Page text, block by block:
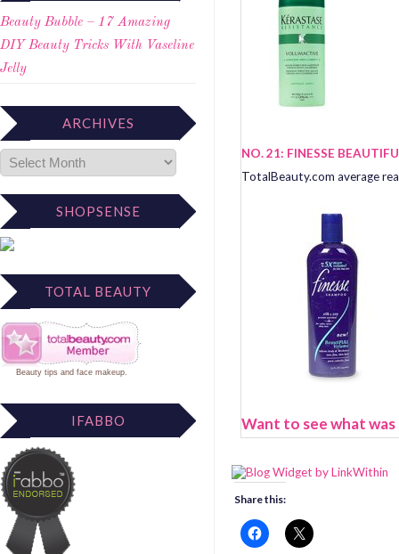
Beauty Bubble – 17 Amazing
DIY Beauty Tricks With Vaseline
Jelly
ARCHIVES
SHOPSENSE
TOTAL BEAUTY
Beauty tips and face makeup.
IFABBO
NO. 21: FINESSE
TotalBeauty.com average
Want to see what was
Share this: